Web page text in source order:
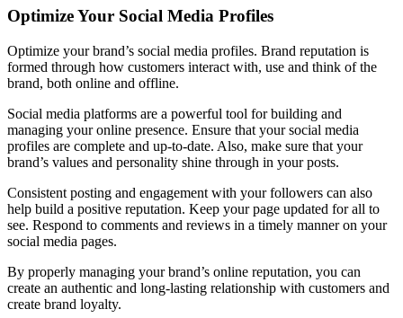
Optimize Your Social Media Profiles
Optimize your brand’s social media profiles. Brand reputation is
formed through how customers interact with, use and think of the
brand, both online and offline.
Social media platforms are a powerful tool for building and
managing your online presence. Ensure that your social media
profiles are complete and up-to-date. Also, make sure that your
brand’s values and personality shine through in your posts.
Consistent posting and engagement with your followers can also
help build a positive reputation. Keep your page updated for all to
see. Respond to comments and reviews in a timely manner on your
social media pages.
By properly managing your brand’s online reputation, you can
create an authentic and long-lasting relationship with customers and
create brand loyalty.